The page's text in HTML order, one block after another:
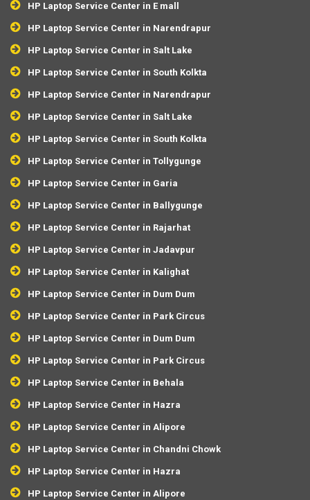
HP Laptop Service Center in E mall
HP Laptop Service Center in Narendrapur
HP Laptop Service Center in Salt Lake
HP Laptop Service Center in South Kolkta
HP Laptop Service Center in Narendrapur
HP Laptop Service Center in Salt Lake
HP Laptop Service Center in South Kolkta
HP Laptop Service Center in Tollygunge
HP Laptop Service Center in Garia
HP Laptop Service Center in Ballygunge
HP Laptop Service Center in Rajarhat
HP Laptop Service Center in Jadavpur
HP Laptop Service Center in Kalighat
HP Laptop Service Center in Dum Dum
HP Laptop Service Center in Park Circus
HP Laptop Service Center in Dum Dum
HP Laptop Service Center in Park Circus
HP Laptop Service Center in Behala
HP Laptop Service Center in Hazra
HP Laptop Service Center in Alipore
HP Laptop Service Center in Chandni Chowk
HP Laptop Service Center in Hazra
HP Laptop Service Center in Alipore